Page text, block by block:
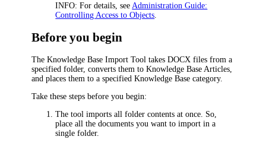
INFO: For details, see Administration Guide:
Controlling Access to Objects
Before you begin
The Knowledge Base Import Tool takes DOCX files from a
specified folder, converts them to Knowledge Base Articles,
and places them to a specified Knowledge Base category.
Take these steps before you begin:
The tool imports all folder contents at once. So,
place all the documents you want to import in a
single folder.